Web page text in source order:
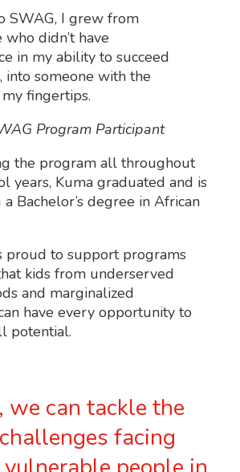
SWAG, I grew from
who didn’t have
in my ability to succeed
into someone with the
fingertips.
Program Participant
the program all throughout
years, Kuma graduated and is
Bachelor’s degree in African
proud to support programs
kids from underserved
and marginalized
have every opportunity to
potential.
we can tackle the
facing